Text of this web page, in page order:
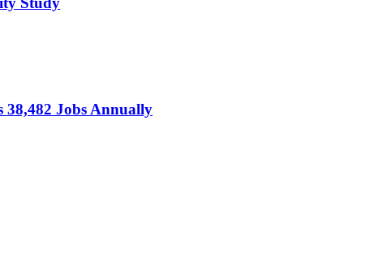
38,482 Jobs Annually